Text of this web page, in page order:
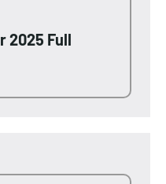
2025 Full